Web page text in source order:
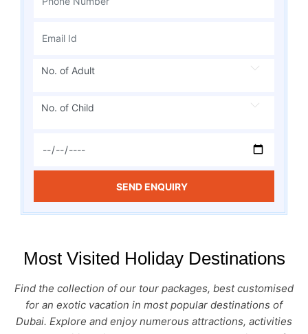
No. of Adult
No. of Child
SEND ENQUIRY
Most Visited Holiday Destinations
Find the collection of our tour packages, best customised
for an exotic vacation in most popular destinations of
Dubai. Explore and enjoy numerous attractions, activities